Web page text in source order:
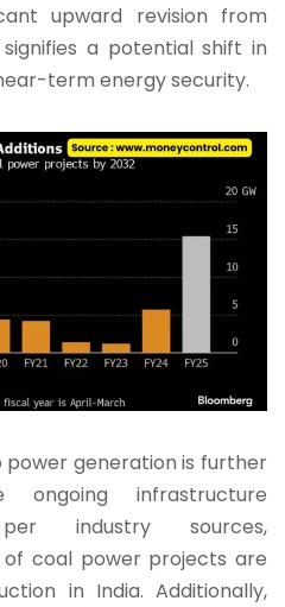
upward revision from
a potential shift in
term energy security.
generation is further
infrastructure
industry sources,
of coal power projects are
in India. Additionally,